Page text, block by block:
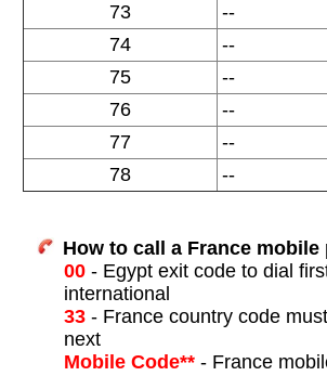
73
--
74
--
75
--
76
--
77
--
78
--
How to call a France mobile
00- Egypt exit code to dial
international
33- France country code
next
Mobile Code**- France